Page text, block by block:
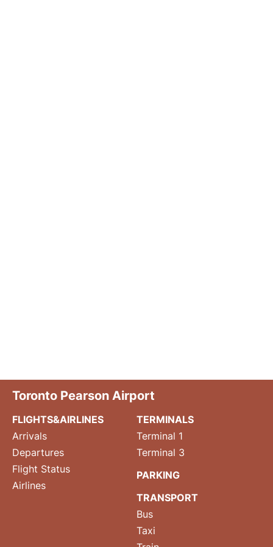
Toronto Pearson Airport
FLIGHTS&AIRLINES
Arrivals
Departures
Flight Status
Airlines
TERMINALS
Terminal 1
Terminal 3
PARKING
TRANSPORT
Bus
Taxi